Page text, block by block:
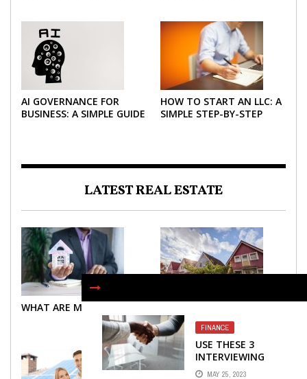
FINANCE
USE THESE 3
INTERVIEWING
STRATEGIES TO
MAY 25, 2023
AI GOVERNANCE FOR
BUSINESS: A SIMPLE GUIDE
HOW TO START AN LLC: A
SIMPLE STEP-BY-STEP
LATEST REAL ESTATE
WHAT ARE MORTGAGES?